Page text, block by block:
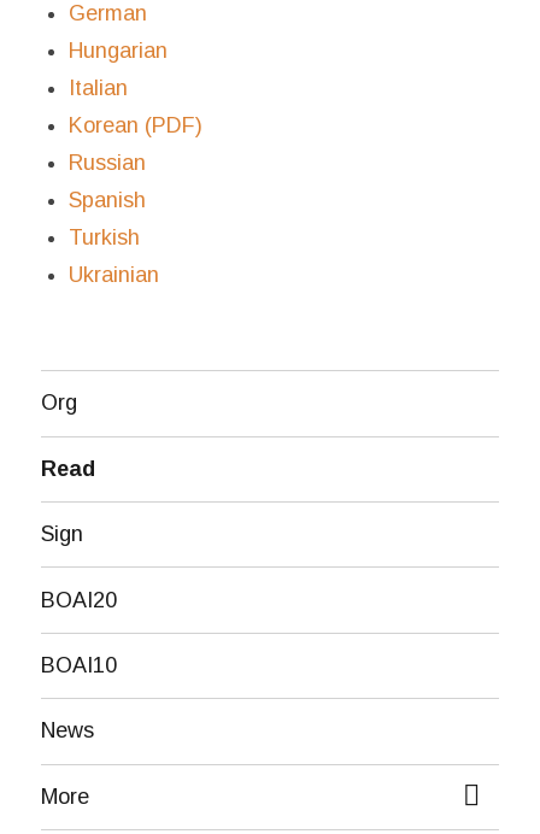
German
Hungarian
Italian
Korean (PDF)
Russian
Spanish
Turkish
Ukrainian
Org
Read
Sign
BOAI20
BOAI10
News
More
expand